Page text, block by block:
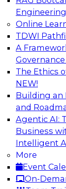
Engineering
Online
TDWI
A
Governance
The Ethics
NEW!
Building an
and
Agentic AI:
Business
Intelligent
More
Event
On-
TDWI
Data
AI
Next-
From
This
transformed
for data
Sponsored